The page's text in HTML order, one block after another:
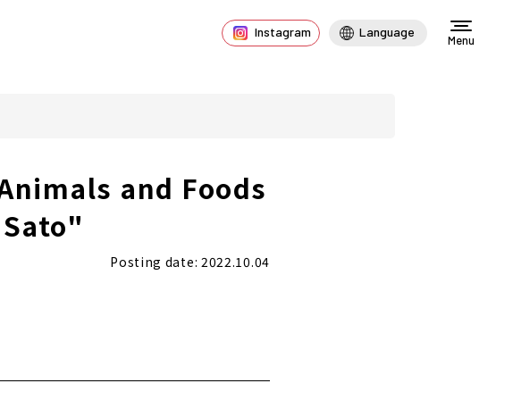
Instagram Language
Menu
and Foods
Posting date: 2022.10.04